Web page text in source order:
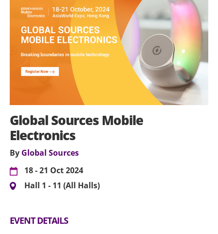
Global Sources Mobile
Electronics
By Global Sources
18 - 21 Oct 2024
Hall 1 - 11 (All Halls)
EVENT DETAILS